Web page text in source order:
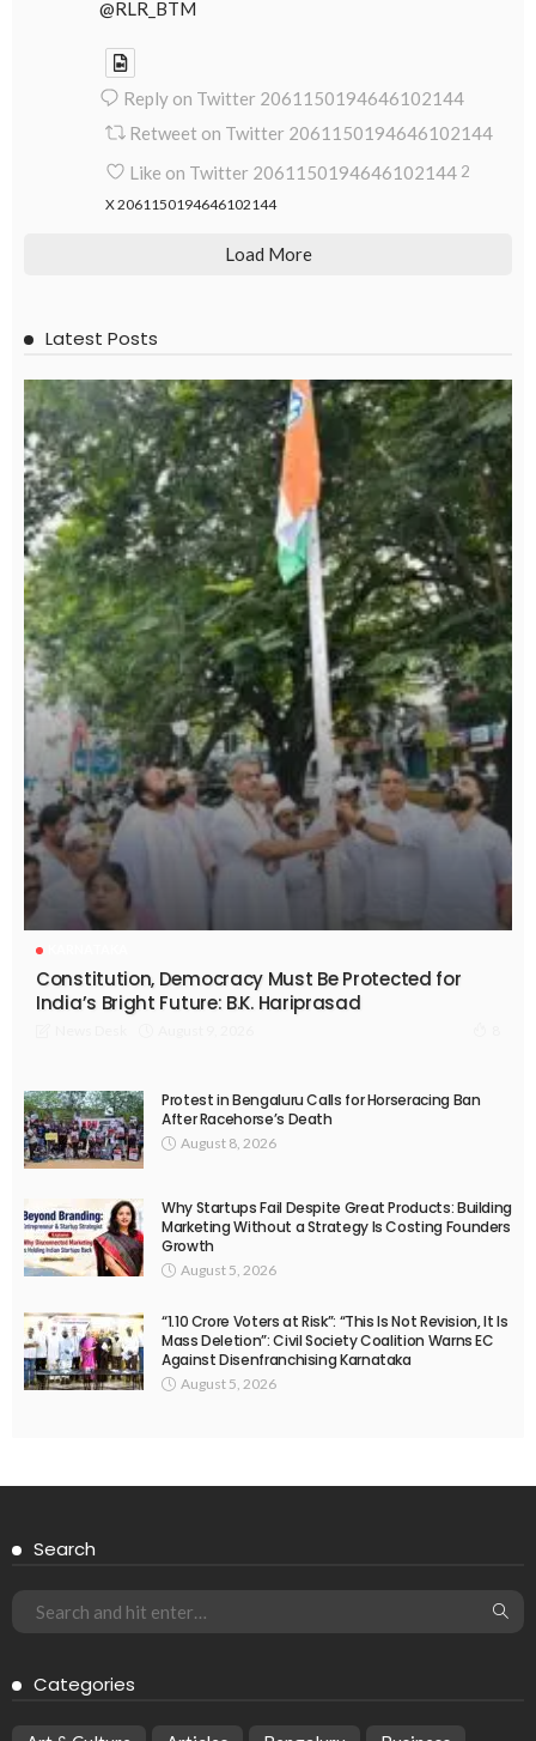
@RLR_BTM
Reply on Twitter 2061150194646102144
Retweet on Twitter 2061150194646102144
Like on Twitter 2061150194646102144 2
X2061150194646102144
Load More
Latest Posts
Constitution, Democracy Must Be Protected for
India’s Bright Future: B.K. Hariprasad
Protest in Bengaluru Calls for Horseracing Ban
After Racehorse’s Death
August 8, 2026
Why Startups Fail Despite Great Products: Building
Marketing Without a Strategy Is Costing Founders
Growth
August 5, 2026
“1.10 Crore Voters at Risk”: “This Is Not Revision, It Is
Mass Deletion”: Civil Society Coalition Warns EC
Against Disenfranchising Karnataka
August 5, 2026
Search
Categories